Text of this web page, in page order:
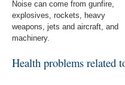
Noise can come from gunfire,
explosives, rockets, heavy
weapons, jets and aircraft, and
machinery.
Health problems related